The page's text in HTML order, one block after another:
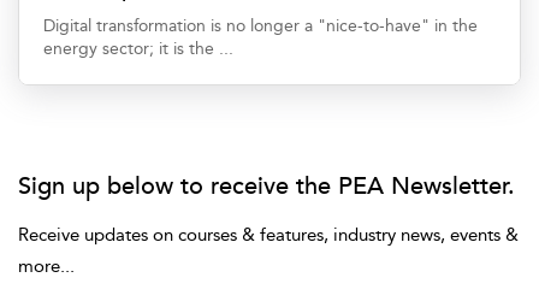
Digital transformation is no longer a "nice-to-have" in the
energy sector; it is the ...
Sign up below to receive the PEA Newsletter.
Receive updates on courses & features, industry news, events &
more...